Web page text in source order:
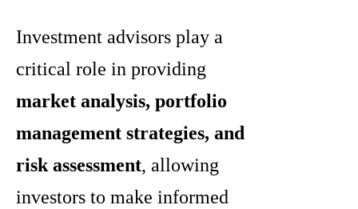
Investment advisors play a
critical role in providing
market analysis, portfolio
management strategies, and
risk assessment, allowing
investors to make informed